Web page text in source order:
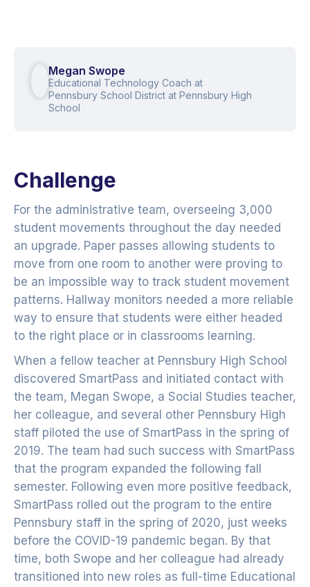
Megan Swope
Educational Technology Coach at
Pennsbury School District at Pennsbury High
School
Challenge
For the administrative team, overseeing 3,000
student movements throughout the day needed
an upgrade. Paper passes allowing students to
move from one room to another were proving to
be an impossible way to track student movement
patterns. Hallway monitors needed a more reliable
way to ensure that students were either headed
to the right place or in classrooms learning.
When a fellow teacher at Pennsbury High School
discovered SmartPass and initiated contact with
the team, Megan Swope, a Social Studies teacher,
her colleague, and several other Pennsbury High
staff piloted the use of SmartPass in the spring of
2019. The team had such success with SmartPass
that the program expanded the following fall
semester. Following even more positive feedback,
SmartPass rolled out the program to the entire
Pennsbury staff in the spring of 2020, just weeks
before the COVID-19 pandemic began. By that
time, both Swope and her colleague had already
transitioned into new roles as full-time Educational